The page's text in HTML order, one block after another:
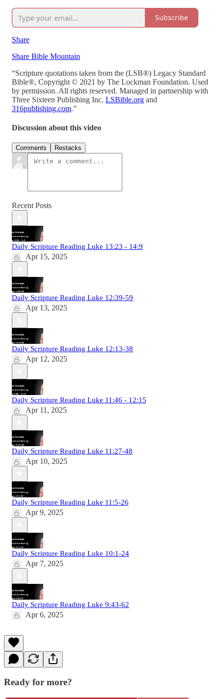
Subscribe
Share
Share Bible Mountain
“Scripture quotations taken from the (LSB®) Legacy Standard
Bible®, Copyright © 2021 by The Lockman Foundation. Used
by permission. All rights reserved. Managed in partnership with
Three Sixteen Publishing Inc. LSBible.org and
316publishing.com.”
Discussion about this video
Comments Restacks
Recent Posts
Daily Scripture Reading Luke 13:23 - 14:9
Apr 15, 2025
Daily Scripture Reading Luke 12:39-59
Apr 13, 2025
Daily Scripture Reading Luke 12:13-38
Apr 12, 2025
Daily Scripture Reading Luke 11:46 - 12:15
Apr 11, 2025
Daily Scripture Reading Luke 11:27-48
Apr 10, 2025
Daily Scripture Reading Luke 11:5-26
Apr 9, 2025
Daily Scripture Reading Luke 10:1-24
Apr 7, 2025
Daily Scripture Reading Luke 9:43-62
Apr 6, 2025
Ready for more?